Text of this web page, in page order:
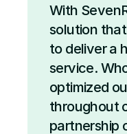
With
solution
to deliver a
service.
optimized
throughout
partnership